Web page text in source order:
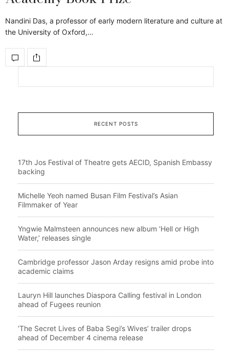
Nandini Das, a professor of early modern literature and culture at
the University of Oxford,…
RECENT POSTS
17th Jos Festival of Theatre gets AECID, Spanish Embassy
backing
Michelle Yeoh named Busan Film Festival’s Asian
Filmmaker of Year
Yngwie Malmsteen announces new album ‘Hell or High
Water,’ releases single
Cambridge professor Jason Arday resigns amid probe into
academic claims
Lauryn Hill launches Diaspora Calling festival in London
ahead of Fugees reunion
‘The Secret Lives of Baba Segi’s Wives’ trailer drops
ahead of December 4 cinema release